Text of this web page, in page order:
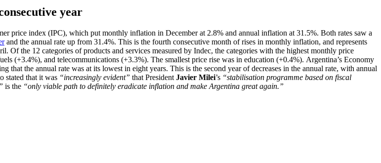
year
price index (IPC), which put monthly inflation in December at 2.8% and annual inflation at 31.5%. Both rates saw a
and the annual rate up from 31.4%. This is the fourth consecutive month of rises in monthly inflation, and represents
the 12 categories of products and services measured by Indec, the categories with the highest monthly price
(+3.4%), and telecommunications (+3.3%). The smallest price rise was in education (+0.4%). Argentina’s Economy
that the annual rate was at its lowest in eight years. This is the second year of decreases in the annual rate, with annual
stated that it was “increasingly evident” that President Javier Milei’s “stabilisation programme based on fiscal
is the “only viable path to definitely eradicate inflation and make Argentina great again.”